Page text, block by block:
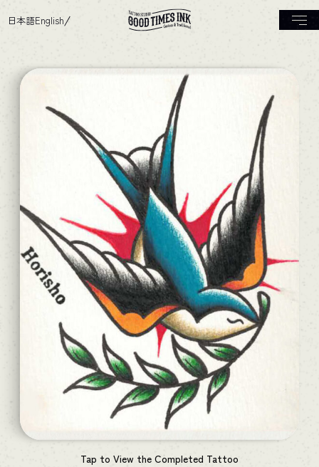
日本語English
Tap to View the Completed Tattoo